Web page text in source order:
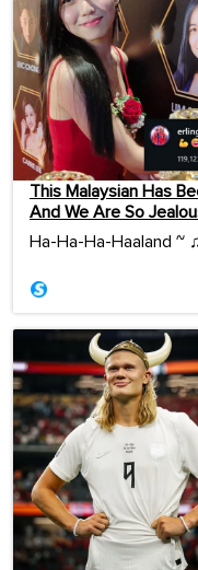
This Malaysian Has
And We Are So
Ha-Ha-Ha-Haaland ~